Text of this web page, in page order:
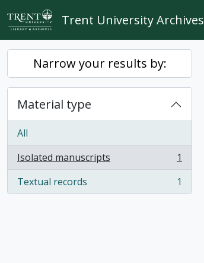
Skip to main content
Trent University Archives
Narrow your results by:
Material type
All
Isolated manuscripts
, 1 results
1
Textual records
, 1 results 1